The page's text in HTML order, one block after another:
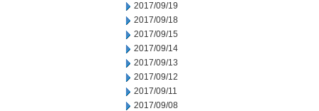
2017/09/19
2017/09/18
2017/09/15
2017/09/14
2017/09/13
2017/09/12
2017/09/11
2017/09/08